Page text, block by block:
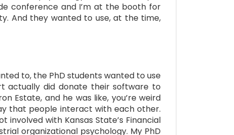
conference and I’m at the booth for
And they wanted to use, at the time,
to, the PhD students wanted to use
actually did donate their software to
Estate, and he was like, you’re weird
that people interact with each other.
involved with Kansas State’s Financial
organizational psychology. My PhD